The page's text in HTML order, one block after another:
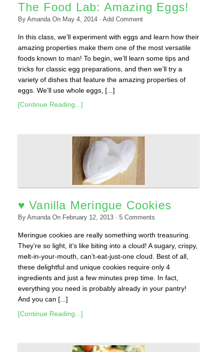
The Food Lab: Amazing Eggs!
By AmandaOn May 4, 2014· Add Comment
In this class, we’ll experiment with eggs and learn how their
amazing properties make them one of the most versatile
foods known to man! To begin, we’ll learn some tips and
tricks for classic egg preparations, and then we’ll try a
variety of dishes that feature the amazing properties of
eggs. We’ll use whole eggs, [...]
[Continue Reading...]
♥ Vanilla Meringue Cookies
By AmandaOn February 12, 2013· 5Comments
Meringue cookies are really something worth treasuring.
They’re so light, it’s like biting into a cloud! A sugary, crispy,
melt-in-your-mouth, can’t-eat-just-one cloud. Best of all,
these delightful and unique cookies require only 4
ingredients and just a few minutes prep time. In fact,
everything you need is probably already in your pantry!
And you can [...]
[Continue Reading...]